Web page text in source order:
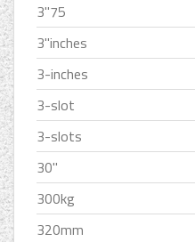
3''75
3''inches
3-inches
3-slot
3-slots
30''
300kg
320mm